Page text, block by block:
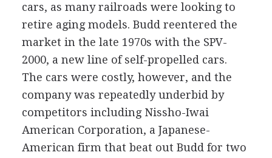
cars, as many railroads were looking to
retire aging models. Budd reentered the
market in the late 1970s with the SPV-
2000, a new line of self-propelled cars.
The cars were costly, however, and the
company was repeatedly underbid by
competitors including Nissho-Iwai
American Corporation, a Japanese-
American firm that beat out Budd for two